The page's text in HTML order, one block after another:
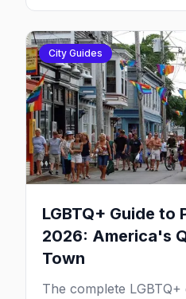
guide: where to eat by
and how meals fit the
day.
City Guides
LGBTQ+ Guide
2026: America's
Town
The complete LGBTQ+